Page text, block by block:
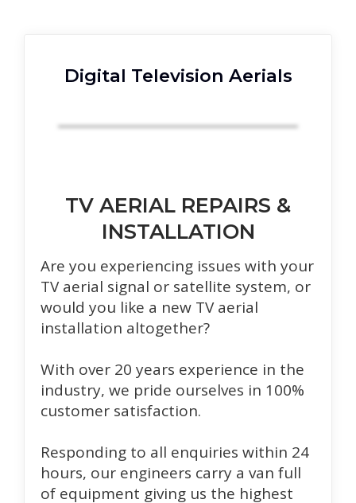
Digital Television Aerials
TV AERIAL REPAIRS &
INSTALLATION
Are you experiencing issues with your
TV aerial signal or satellite system, or
would you like a new TV aerial
installation altogether?
With over 20 years experience in the
industry, we pride ourselves in 100%
customer satisfaction.
Responding to all enquiries within 24
hours, our engineers carry a van full
of equipment giving us the highest